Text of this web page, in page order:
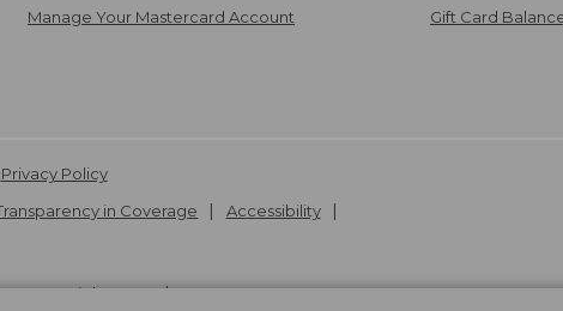
Manage Your Mastercard Account Gift Card
Privacy Policy
in Coverage
Accessibility
Copyright2026. v24.1.205.1